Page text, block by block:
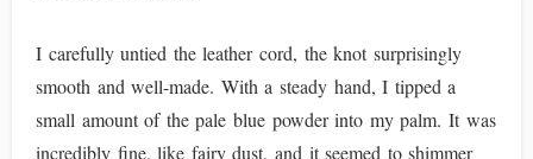
I carefully untied the leather cord, the knot surprisingly
smooth and well-made. With a steady hand, I tipped a
small amount of the pale blue powder into my palm. It was
incredibly fine, like fairy dust, and it seemed to shimmer